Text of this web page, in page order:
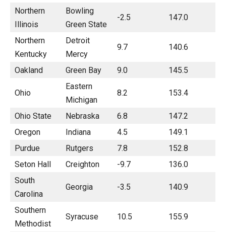
Northern
Illinois
Bowling
Green State
-2.5 147.0
Northern
Kentucky
Detroit
Mercy
9.7 140.6
Oakland Green Bay 9.0 145.5
Ohio
Eastern
Michigan
8.2 153.4
Ohio State Nebraska 6.8
147.2
Oregon
Indiana 4.5
149.1
Purdue
Rutgers 7.8
152.8
Seton Hall
Creighton -9.7
136.0
South
Carolina
Georgia -3.5 140.9
Southern
Methodist
Syracuse 10.5 155.9